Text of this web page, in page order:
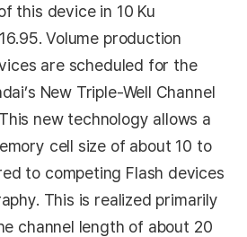
this device in 10 Ku
Volume production
are scheduled for the
New Triple-Well Channel
new technology allows a
cell size of about 10 to
to competing Flash devices
This is realized primarily
channel length of about 20